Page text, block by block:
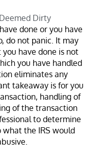
Dirty
done or you have
do not panic. It may
have done is not
you have handled
eliminates any
takeaway is for you
handling of
of the transaction
to determine
the IRS would